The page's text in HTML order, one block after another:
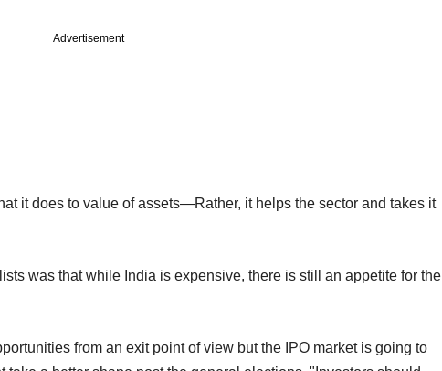
Advertisement
it does to value of assets—Rather, it helps the sector and takes it
was that while India is expensive, there is still an appetite for the
from an exit point of view but the IPO market is going to